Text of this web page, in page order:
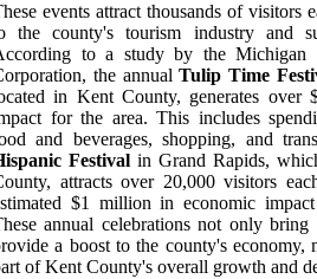
events attract thousands of visitors
the county's tourism industry and
to a study by the Michigan
the annualTulip Time
in Kent County, generates over
for the area. This includes
and beverages, shopping, and
Festivalin Grand Rapids,
attracts over 20,000 visitors
$1 million in economic
annual celebrations not only bring
a boost to the county's economy,
of Kent County's overall growth and